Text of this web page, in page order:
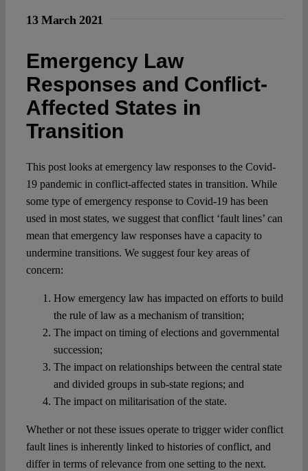
13 March 2021
Emergency Law
Responses and Conflict-
Affected States in
Transition
This post looks at emergency law responses to the Covid-
19 pandemic in conflict-affected states in transition. While
some type of emergency response to Covid-19 has been
used in most states, we suggest that conflict ‘fault lines’ can
mean that emergency law responses have a capacity to
undermine transitions. We suggest four key areas of
concern:
How emergency law has impacted on efforts to build
the rule of law as a mechanism of transition;
The impact on timing of elections and governmental
succession;
The impact on relationships between the central state
and divided groups in sub-state regions; and
The impact on militarisation of the state.
Whether or not these issues operate to trigger wider conflict
fault lines is inherently linked to histories of conflict, and
differ in terms of relevance from one setting to the next.